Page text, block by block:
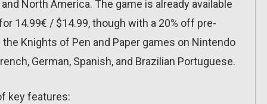
North America. The game is already available
14.99€ / $14.99, though with a 20% off pre-
Knights of Pen and Paper games on Nintendo
German, Spanish, and Brazilian Portuguese.
key features: